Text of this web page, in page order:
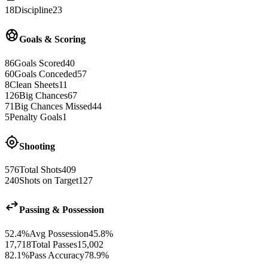
18Discipline23
sports_soccerGoals & Scoring
86Goals Scored40
60Goals Conceded57
8Clean Sheets11
126Big Chances67
71Big Chances Missed44
5Penalty Goals1
gps_fixedShooting
576Total Shots409
240Shots on Target127
swap_horizPassing & Possession
52.4%Avg Possession45.8%
17,718Total Passes15,002
82.1%Pass Accuracy78.9%